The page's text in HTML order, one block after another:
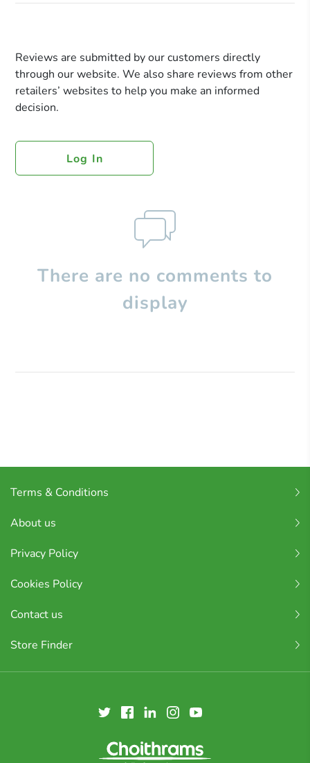
Reviews are submitted by our customers directly
through our website. We also share reviews from other
retailers’ websites to help you make an informed
decision.
Log In
There are no comments to
display
Terms & Conditions
About us
Privacy Policy
Cookies Policy
Contact us
Store Finder